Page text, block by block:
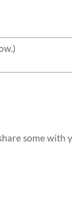
some with